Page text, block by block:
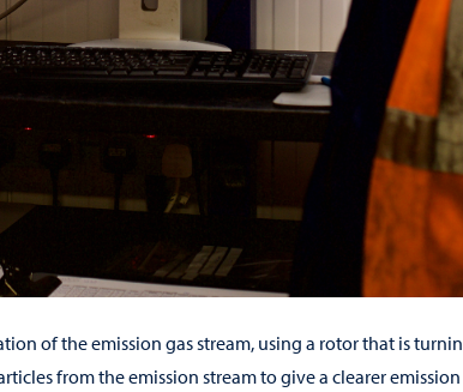
of the emission gas stream, using a rotor that is
from the emission stream to give a clearer